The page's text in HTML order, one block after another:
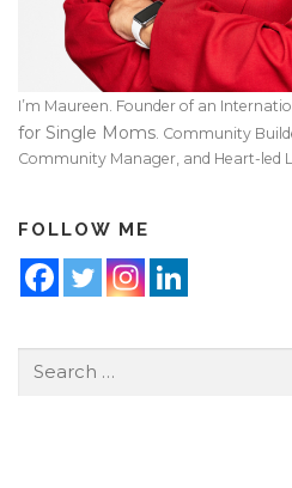
I’m Maureen. Founder of an
for Single Moms. Community
Community Manager, and Heart-led
FOLLOW ME
for: